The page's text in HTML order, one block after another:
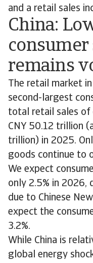
and a retail sales
China:
remains
The retail market
second-largest
total retail sales of
CNY 50.12 trillion
trillion) in 2025.
goods continue to
We expect
only 2.5% in 2026,
due to Chinese
expect the
3.2%.
While China is
global energy